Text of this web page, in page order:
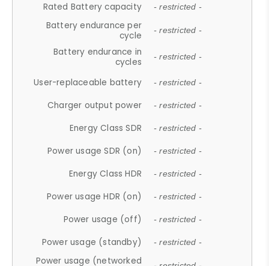
Rated Battery capacity - restricted -
Battery endurance per
cycle
- restricted -
Battery endurance in
cycles
- restricted -
User-replaceable battery - restricted -
Charger output power - restricted -
Energy Class SDR - restricted -
Power usage SDR (on) - restricted -
Energy Class HDR - restricted -
Power usage HDR (on) - restricted -
Power usage (off) - restricted -
Power usage (standby) - restricted -
Power usage (networked